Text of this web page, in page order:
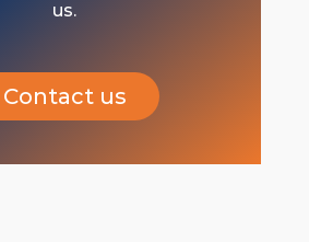
us.
Contact us